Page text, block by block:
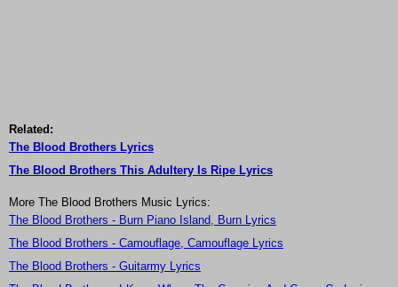
Related:
The Blood Brothers Lyrics
The Blood Brothers This Adultery Is Ripe Lyrics
More The Blood Brothers Music Lyrics:
The Blood Brothers - Burn Piano Island, Burn Lyrics
The Blood Brothers - Camouflage, Camouflage Lyrics
The Blood Brothers - Guitarmy Lyrics